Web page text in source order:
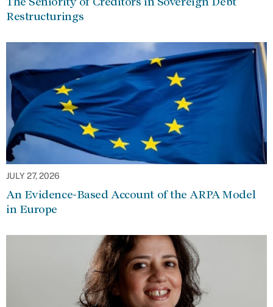
Restructurings
JULY 27, 2026
An Evidence-Based Account of the ARPA Model
in Europe